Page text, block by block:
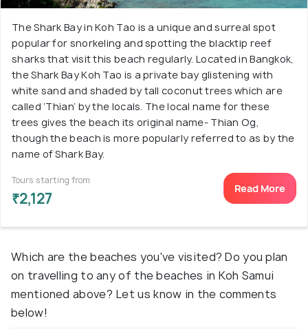
The Shark Bay in Koh Tao is a unique and surreal spot
popular for snorkeling and spotting the blacktip reef
sharks that visit this beach regularly. Located in Bangkok,
the Shark Bay Koh Tao is a private bay glistening with
white sand and shaded by tall coconut trees which are
called ‘Thian’ by the locals. The local name for these
trees gives the beach its original name- Thian Og,
though the beach is more popularly referred to as by the
name of Shark Bay.
Tours starting from
₹2,127
Read More
Which are the beaches you've visited? Do you plan
on travelling to any of the beaches in Koh Samui
mentioned above? Let us know in the comments
below!